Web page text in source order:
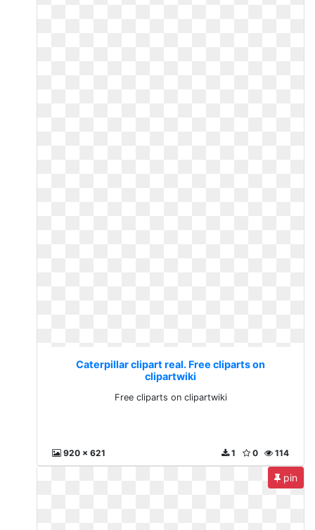
Caterpillar clipart real. Free cliparts on
clipartwiki
Free cliparts on clipartwiki
920 x 621 114
0
1
pin